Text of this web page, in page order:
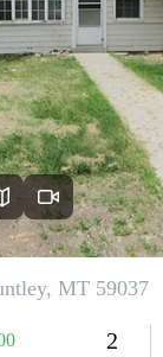
HOME
WHO
ABOUT
TOP